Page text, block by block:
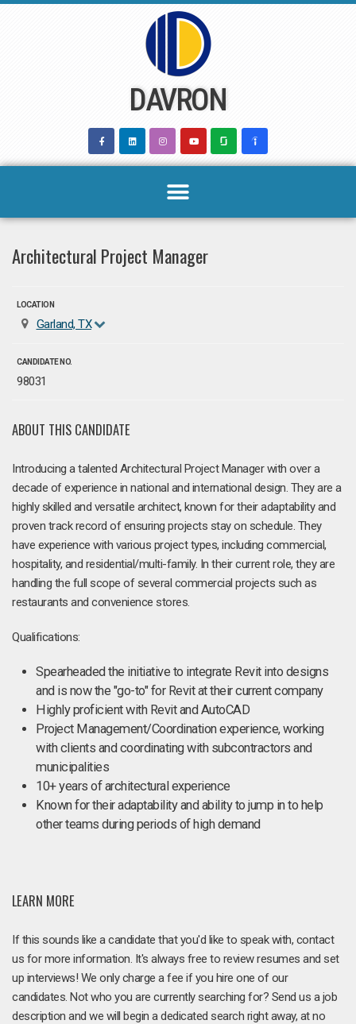
DAVRON
Architectural Project Manager
LOCATION
Garland, TX
CANDIDATE NO.
98031
ABOUT THIS CANDIDATE
Introducing a talented Architectural Project Manager with over a
decade of experience in national and international design. They are a
highly skilled and versatile architect, known for their adaptability and
proven track record of ensuring projects stay on schedule. They
have experience with various project types, including commercial,
hospitality, and residential/multi-family. In their current role, they are
handling the full scope of several commercial projects such as
restaurants and convenience stores.
Qualifications:
Spearheaded the initiative to integrate Revit into designs
and is now the "go-to" for Revit at their current company
Highly proficient with Revit and AutoCAD
Project Management/Coordination experience, working
with clients and coordinating with subcontractors and
municipalities
10+ years of architectural experience
Known for their adaptability and ability to jump in to help
other teams during periods of high demand
LEARN MORE
If this sounds like a candidate that you'd like to speak with, contact
us for more information. It's always free to review resumes and set
up interviews! We only charge a fee if you hire one of our
candidates. Not who you are currently searching for? Send us a job
description and we will begin a dedicated search right away, at no